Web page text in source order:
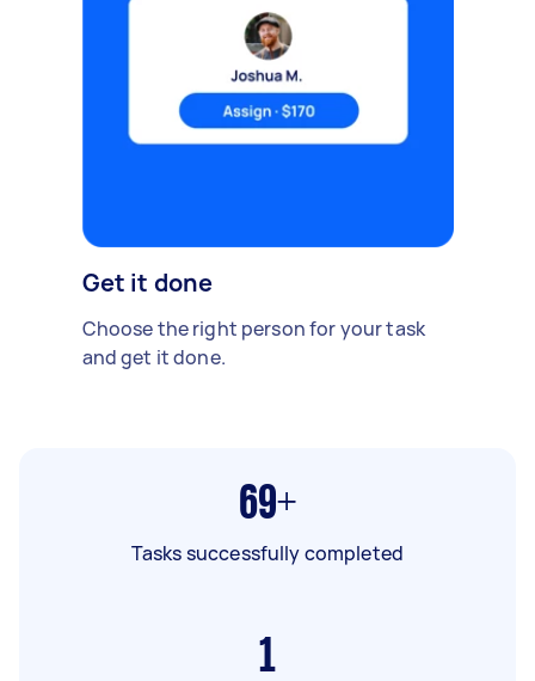
Get it done
Choose the right person for your task
and get it done.
69+
Tasks successfully completed
1